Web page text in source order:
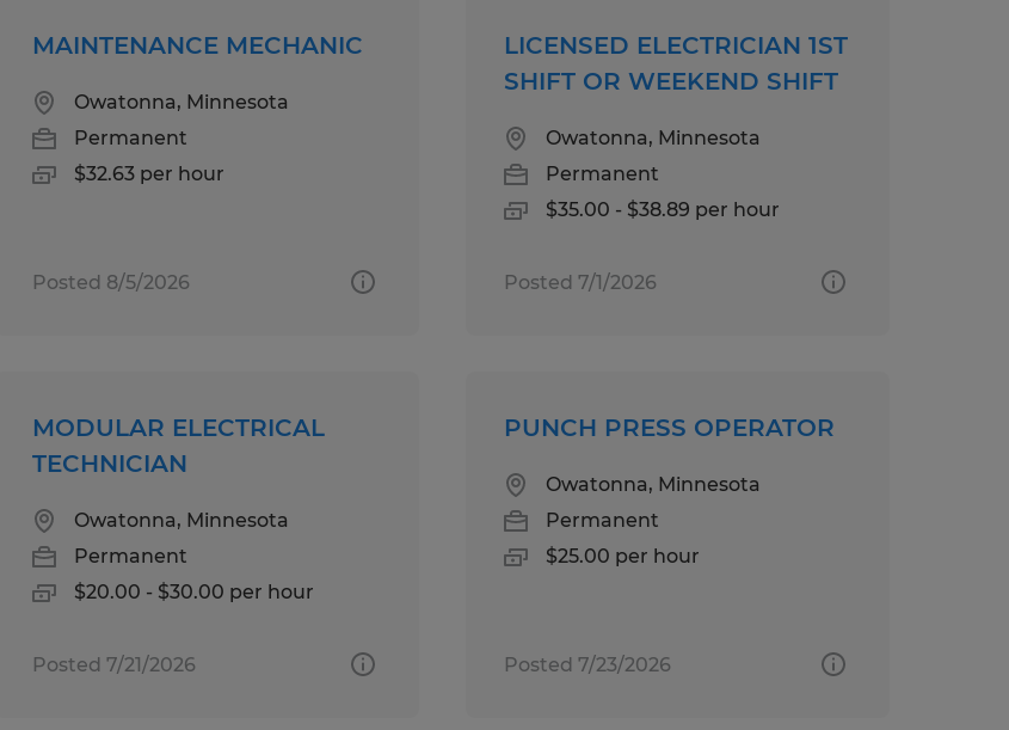
MAINTENANCE MECHANIC
Owatonna, Minnesota
Permanent
$32.63 per hour
Posted 8/5/2026
LICENSED ELECTRICIAN 1ST
SHIFT OR WEEKEND SHIFT
Owatonna, Minnesota
Permanent
$35.00 - $38.89 per hour
Posted 7/1/2026
MODULAR ELECTRICAL
TECHNICIAN
Owatonna, Minnesota
Permanent
$20.00 - $30.00 per hour
Posted 7/21/2026
PUNCH PRESS OPERATOR
Owatonna, Minnesota
Permanent
$25.00 per hour
Posted 7/23/2026